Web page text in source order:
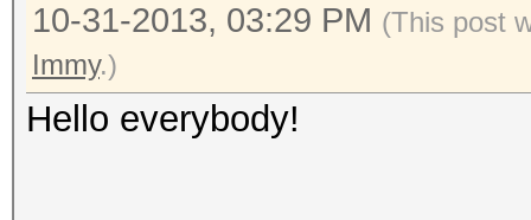
10-31-2013, 03:29 PM (This post
Immy.)
Hello everybody!